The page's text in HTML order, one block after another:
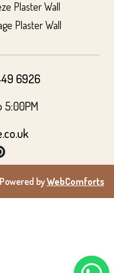
Plaster Wall
Plaster Wall
6926
5:00PM
byWebComforts